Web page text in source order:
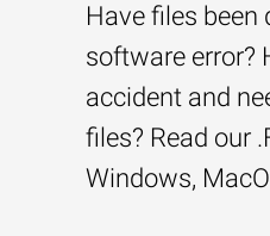
Have files been
software error?
accident and
files? Read our
Windows,